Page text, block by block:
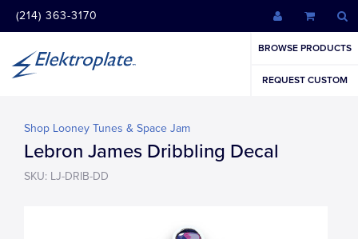
(214) 363-3170
BROWSE PRODUCTS
REQUEST CUSTOM
Shop Looney Tunes & Space Jam
Lebron James Dribbling Decal
SKU: LJ-DRIB-DD